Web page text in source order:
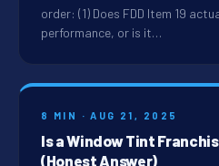
order: (1) Does FDD Item 19
performance, or is it…
8 MIN · AUG 21, 2025
Is a Window Tint
(Honest Answer)